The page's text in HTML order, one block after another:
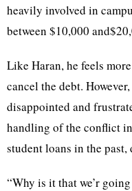
heavily involved in
between $10,000
Like Haran, he feels
cancel the debt.
disappointed and
handling of the conflict
student loans in the past,
“Why is it that we’r